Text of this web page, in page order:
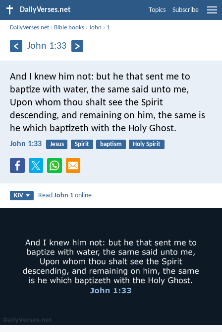
DailyVerses.net Topics Subscribe
DailyVerses.net › Bible books ›John › 1
John 1:33
And I knew him not: but he that sent me to
baptize with water, the same said unto me,
Upon whom thou shalt see the Spirit
descending, and remaining on him, the same is
he which baptizeth with the Holy Ghost.
John 1:33 Jesus Spirit baptism Holy Spirit
KJV ReadJohn 1 online